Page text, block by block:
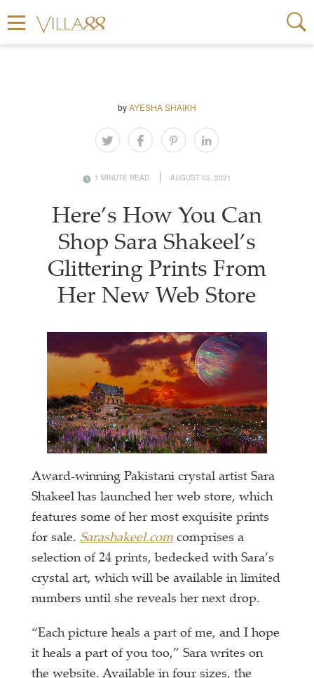
byAYESHA SHAIKH
1 MINUTE READ AUGUST 03, 2021
Here’s How You Can
Shop Sara Shakeel’s
Glittering Prints From
Her New Web Store
Award-winning Pakistani crystal artist Sara
Shakeel has launched her web store, which
features some of her most exquisite prints
for sale.Sarashakeel.com comprises a
selection of 24 prints, bedecked with Sara’s
crystal art, which will be available in limited
numbers until she reveals her next drop.
“Each picture heals a part of me, and I hope
it heals a part of you too,” Sara writes on
the website. Available in four sizes, the